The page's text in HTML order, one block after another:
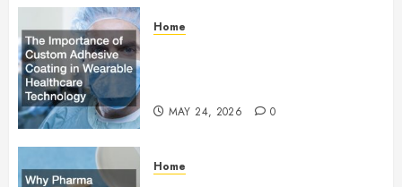
Home
MAY 24, 2026 0
Home